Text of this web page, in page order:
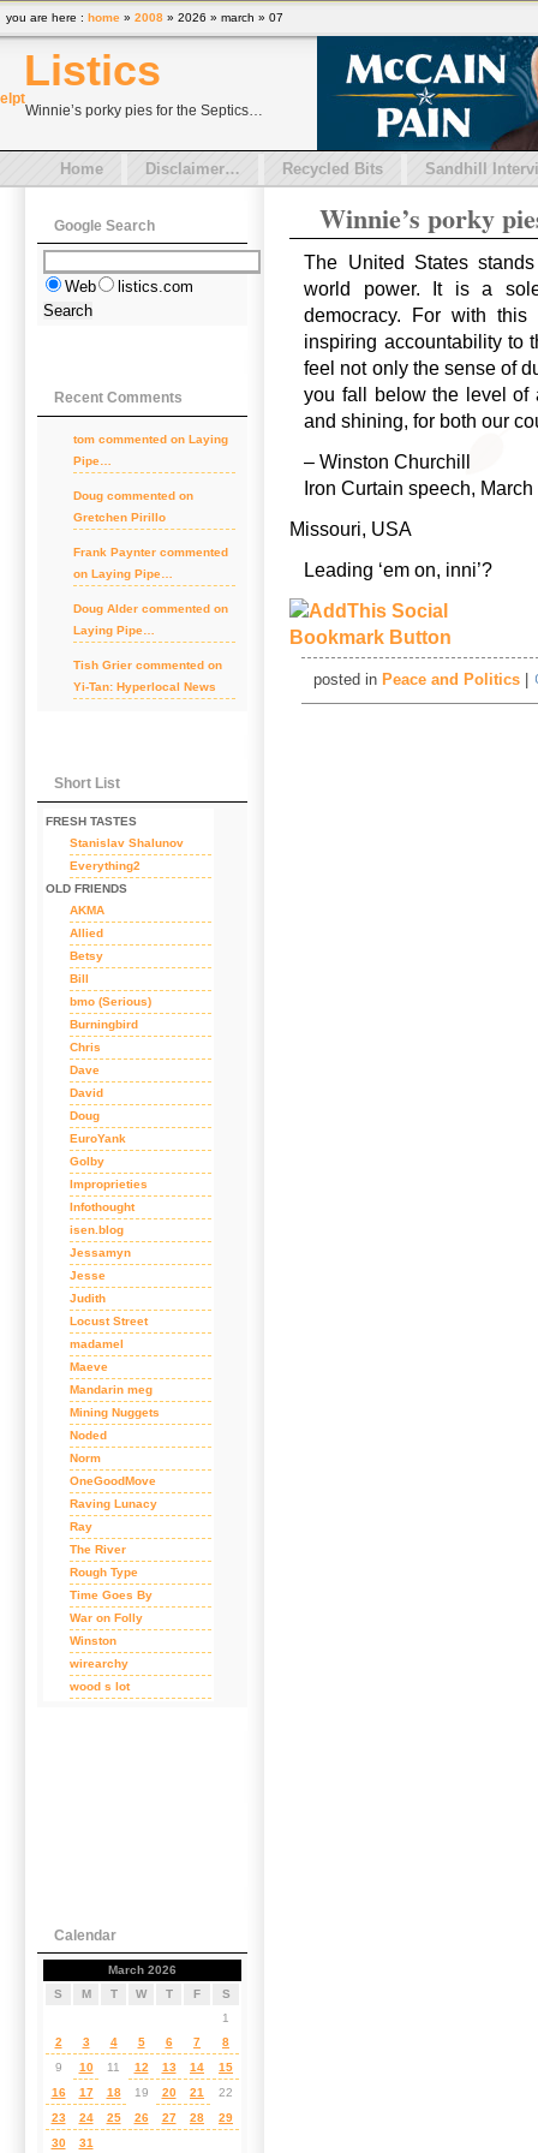
Listics
el pt
Winnie’s porky pies for the Septics…
Home Disclaimer… Recycled Bits Sandhill
Winnie’s porky
The United States
world power. It is a
democracy. For with
inspiring accountability to
feel not only the sense of
you fall below the level of
and shining, for both our
– Winston Churchill
Iron Curtain speech,
Missouri, USA
Leading ‘em on, inni’?
posted in Peace and Politics|
Google Search
Web listics.com
Recent Comments
tom commented on Laying
Pipe…
Doug commented on
Gretchen Pirillo
Frank Paynter commented
on Laying Pipe…
Doug Alder commented on
Laying Pipe…
Tish Grier commented on
Yi-Tan: Hyperlocal News
Short List
FRESH TASTES
Stanislav Shalunov
Everything2
OLD FRIENDS
AKMA
Allied
Betsy
Bill
bmo (Serious)
Burningbird
Chris
Dave
David
Doug
EuroYank
Golby
Improprieties
Infothought
isen.blog
Jessamyn
Jesse
Judith
Locust Street
madamel
Maeve
Mandarin meg
Mining Nuggets
Noded
Norm
OneGoodMove
Raving Lunacy
Ray
The River
Rough Type
Time Goes By
War on Folly
Winston
wirearchy
wood s lot
Calendar
March 2026
S
M T W T F S
1
2
3 4 5 6 7
8
9
10 11 12 13 14
15
16
17 18 19 20 21
22
23
24 25 26 27 28
29
30
31
you are here : home » 2008 » 2026 » march » 07